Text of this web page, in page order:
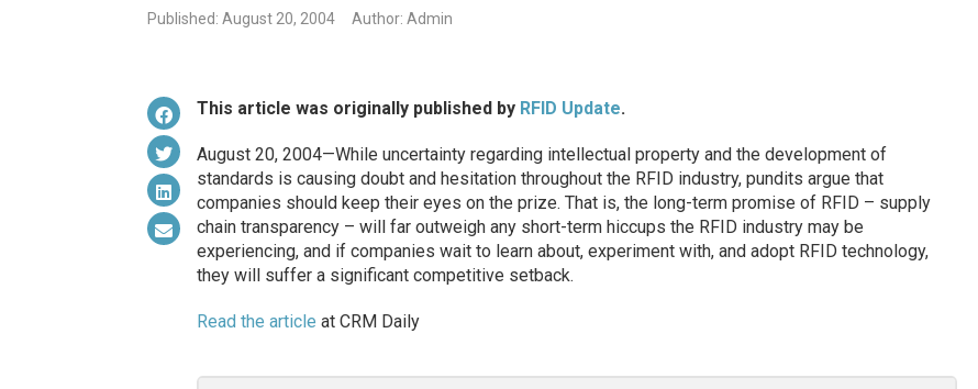
Published: August 20, 2004 Author: Admin
This article was originally published by RFID Update.
August 20, 2004—While uncertainty regarding intellectual property and the development of
standards is causing doubt and hesitation throughout the RFID industry, pundits argue that
companies should keep their eyes on the prize. That is, the long-term promise of RFID – supply
chain transparency – will far outweigh any short-term hiccups the RFID industry may be
experiencing, and if companies wait to learn about, experiment with, and adopt RFID technology,
they will suffer a significant competitive setback.
Read the article at CRM Daily